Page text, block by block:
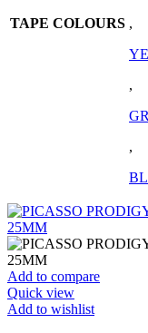
TAPE COLOURS ,
,
,
Add to compare
Quick view
Add to wishlist